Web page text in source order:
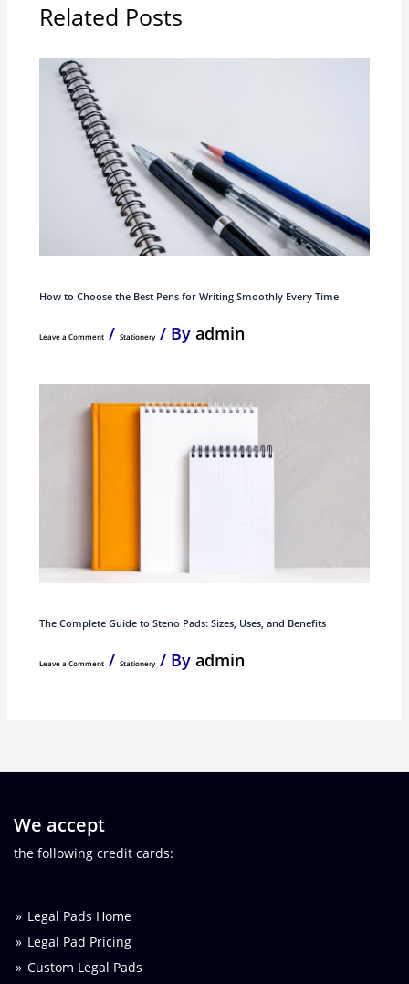
Related Posts
How to Choose the Best Pens for Writing Smoothly Every Time
Leave a Comment / Stationery/ By admin
The Complete Guide to Steno Pads: Sizes, Uses, and Benefits
Leave a Comment / Stationery/ By admin
We accept
the following credit cards:
Legal Pads Home
Legal Pad Pricing
Custom Legal Pads